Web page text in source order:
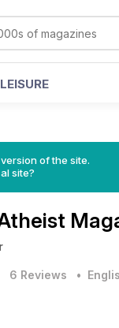
LEISURE
of the site.
site?
6 Reviews •